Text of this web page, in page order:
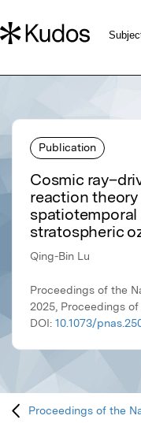
Publication
Cosmic
reaction
stratospheric
Qing-Bin Lu
Proceedings of the
2025, Proceedings
DOI: 10.1073/
Proceedings of the